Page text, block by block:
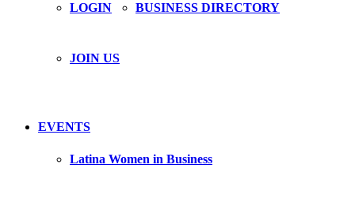
LOGIN BUSINESS DIRECTORY
JOIN US
EVENTS
Latina Women in Business